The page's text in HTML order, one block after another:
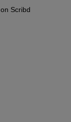
on Scribd